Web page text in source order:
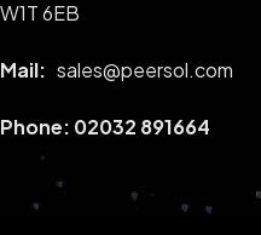
W1T 6EB
Mail: sales@peersol.com
Phone: 02032 891664